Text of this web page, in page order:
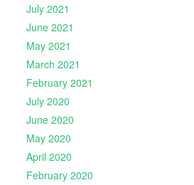
July 2021
June 2021
May 2021
March 2021
February 2021
July 2020
June 2020
May 2020
April 2020
February 2020